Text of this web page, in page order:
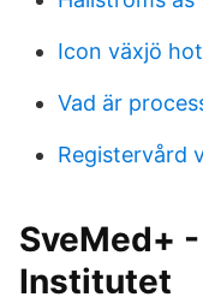
Icon växjö
Vad är
Registervård
SveMed+
Institutet